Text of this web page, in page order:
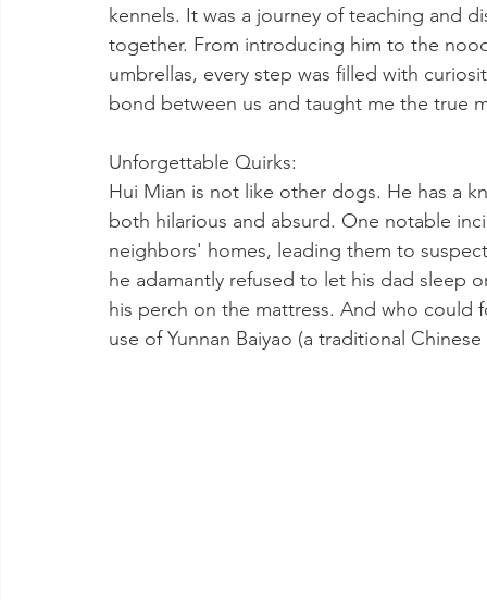
kennels. It was a journey of teaching and
together. From introducing him to the
umbrellas, every step was filled with
bond between us and taught me the true
Unforgettable Quirks:
Hui Mian is not like other dogs. He has a
both hilarious and absurd. One notable
neighbors' homes, leading them to
he adamantly refused to let his dad sleep
his perch on the mattress. And who
use of Yunnan Baiyao (a traditional